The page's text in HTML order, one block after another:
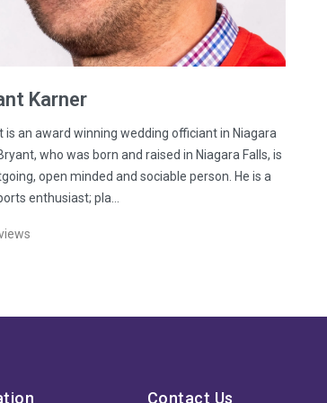
Karner
is an award winning wedding officiant in Niagara
who was born and raised in Niagara Falls, is
open minded and sociable person. He is a
enthusiast; pla…
Contact Us